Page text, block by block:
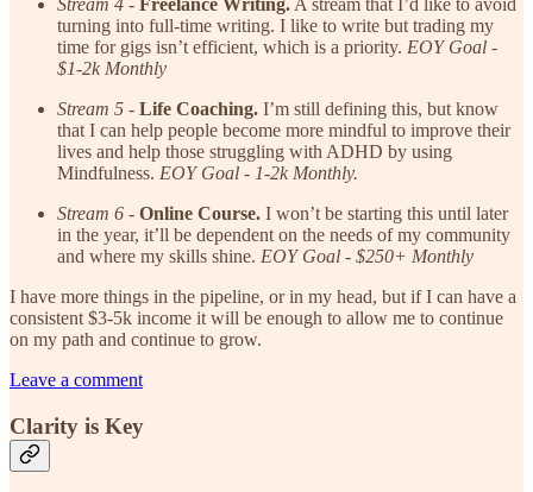
Stream 4 - Freelance Writing. A stream that I’d like to avoid
turning into full-time writing. I like to write but trading my
time for gigs isn’t efficient, which is a priority. EOY Goal -
$1-2k Monthly
Stream 5 - Life Coaching. I’m still defining this, but know
that I can help people become more mindful to improve their
lives and help those struggling with ADHD by using
Mindfulness. EOY Goal - 1-2k Monthly.
Stream 6 - Online Course. I won’t be starting this until later
in the year, it’ll be dependent on the needs of my community
and where my skills shine. EOY Goal - $250+ Monthly
I have more things in the pipeline, or in my head, but if I can have a
consistent $3-5k income it will be enough to allow me to continue
on my path and continue to grow.
Leave a comment
Clarity is Key